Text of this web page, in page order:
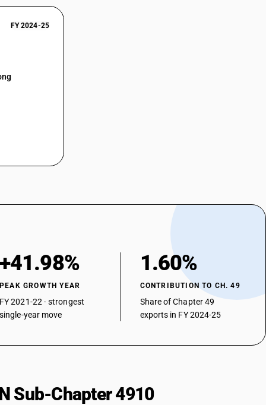
FY 2024-25
+41.98%
PEAK GROWTH YEAR
FY 2021-22 · strongest
single-year move
1.60%
CONTRIBUTION TO CH. 49
Share of Chapter 49
exports in FY 2024-25
Sub-Chapter 4910